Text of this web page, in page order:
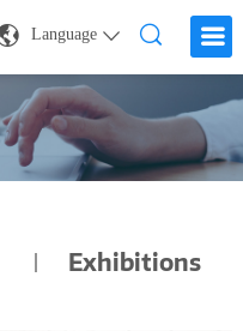
Language
Exhibitions